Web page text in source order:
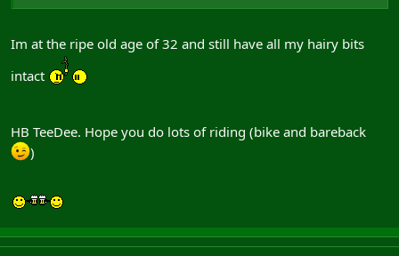
Im at the ripe old age of 32 and still have all my hairy bits
intact
HB TeeDee. Hope you do lots of riding (bike and bareback
)